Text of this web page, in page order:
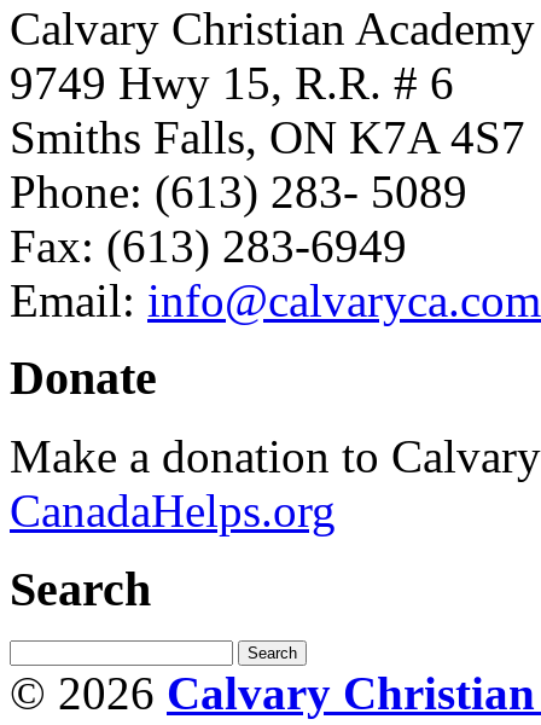
Calvary Christian Academy
9749 Hwy 15, R.R. # 6
Smiths Falls, ON K7A 4S7
Phone: (613) 283- 5089
Fax: (613) 283-6949
Email: info@calvaryca.com
Donate
Make a donation to
CanadaHelps.org
Search
© 2026 Calvary Christian